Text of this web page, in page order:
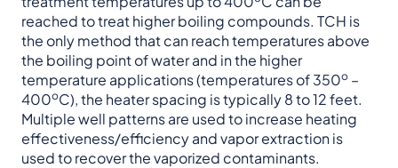
reached to treat higher boiling compounds. TCH is
the only method that can reach temperatures above
the boiling point of water and in the higher
temperature applications (temperatures of 350o –
400oC), the heater spacing is typically 8 to 12 feet.
Multiple well patterns are used to increase heating
effectiveness/efficiency and vapor extraction is
used to recover the vaporized contaminants.